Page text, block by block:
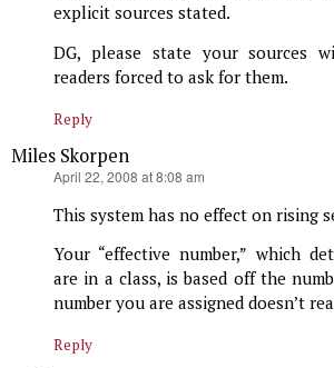
explicit sources stated.
DG, please state your sources
readers forced to ask for them.
Reply
Miles Skorpen
April 22, 2008 at 8:08 am
This system has no effect on rising
Your “effective number,” which
are in a class, is based off the
number you are assigned doesn’t
Reply